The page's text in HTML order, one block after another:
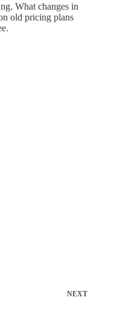
What changes in
old pricing plans
NEXT